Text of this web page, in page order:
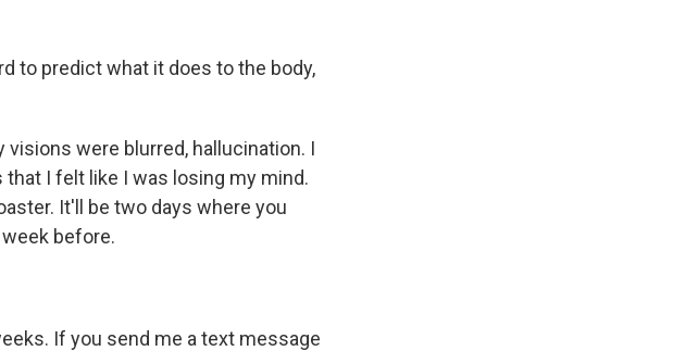
to predict what it does to the body,
visions were blurred, hallucination. I
I felt like I was losing my mind.
It'll be two days where you
before.
If you send me a text message